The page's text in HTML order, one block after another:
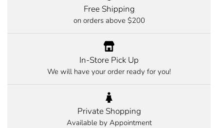
Free Shipping
on orders above $200
In-Store Pick Up
We will have your order ready for you!
Private Shopping
Available by Appointment